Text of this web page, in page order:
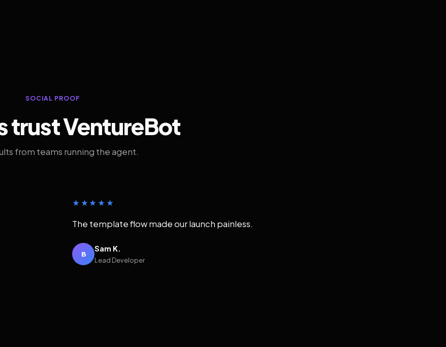
SOCIAL PROOF
trust VentureBot
from teams running the agent.
★★★★★
The template flow made our launch painless.
B
Sam K.
Lead Developer